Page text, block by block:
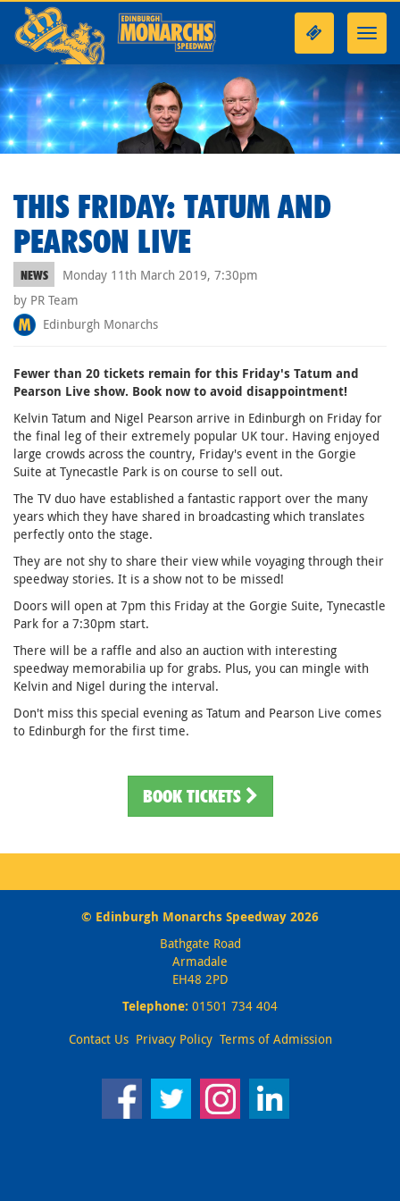
THIS FRIDAY: TATUM AND
PEARSON LIVE
NEWS
Monday 11th March 2019, 7:30pm
by PR Team
Edinburgh Monarchs
Fewer than 20 tickets remain for this Friday's Tatum and
Pearson Live show. Book now to avoid disappointment!
Kelvin Tatum and Nigel Pearson arrive in Edinburgh on Friday for
the final leg of their extremely popular UK tour. Having enjoyed
large crowds across the country, Friday's event in the Gorgie
Suite at Tynecastle Park is on course to sell out.
The TV duo have established a fantastic rapport over the many
years which they have shared in broadcasting which translates
perfectly onto the stage.
They are not shy to share their view while voyaging through their
speedway stories. It is a show not to be missed!
Doors will open at 7pm this Friday at the Gorgie Suite, Tynecastle
Park for a 7:30pm start.
There will be a raffle and also an auction with interesting
speedway memorabilia up for grabs. Plus, you can mingle with
Kelvin and Nigel during the interval.
Don't miss this special evening as Tatum and Pearson Live comes
to Edinburgh for the first time.
BOOK TICKETS
© Edinburgh Monarchs Speedway 2026
Bathgate Road
Armadale
EH48 2PD
Telephone: 01501 734 404
Contact Us Privacy Policy Terms of Admission